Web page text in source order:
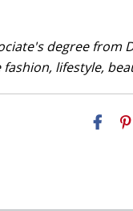
degree from
lifestyle,